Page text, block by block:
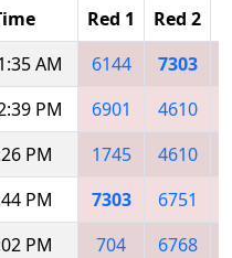
Red 1 Red 2
AM 6144 7303
PM 6901 4610
PM 1745 4610
PM 7303 6751
PM 704 6768